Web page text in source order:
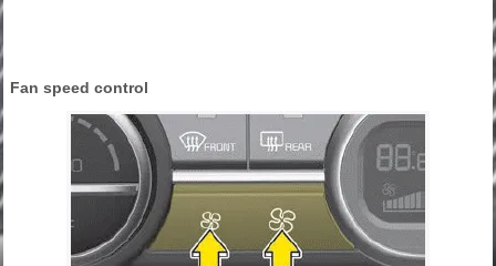
Fan speed control